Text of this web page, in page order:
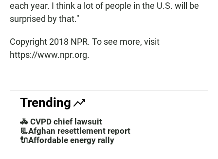
each year. I think a lot of people in the U.S. will be
surprised by that."
Copyright 2018 NPR. To see more, visit
https://www.npr.org.
Trending
🚓 CVPD chief lawsuit
📃Afghan resettlement report
🔌Affordable energy rally